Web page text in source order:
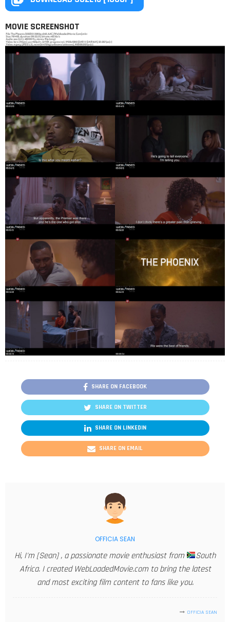
MOVIE SCREENSHOT
SHARE ON FACEBOOK
SHARE ON TWITTER
SHARE ON LINKEDIN
SHARE ON EMAIL
OFFICIA SEAN
Hi, I'm [Sean] , a passionate movie enthusiast from
South
Africa. I created WebLoadedMovie.com to bring the latest
and most exciting film content to fans like you.
OFFICIA SEAN